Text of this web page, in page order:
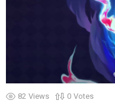
82 Views 0 Votes